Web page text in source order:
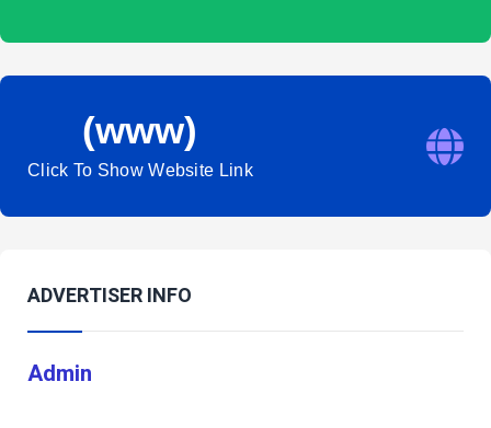
(www)
Click To Show Website Link
ADVERTISER INFO
Admin